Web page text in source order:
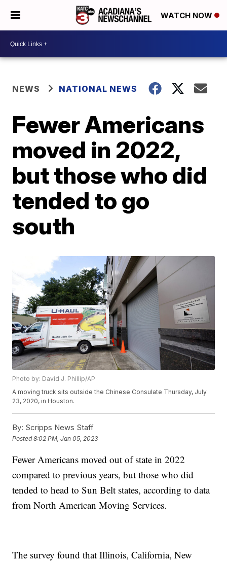
WATCH NOW
NEWS NATIONAL NEWS
Fewer Americans
moved in 2022,
but those who did
tended to go
south
Photo by: David J. Phillip/AP
A moving truck sits outside the Chinese Consulate Thursday, July
23, 2020, in Houston.
By: Scripps News Staff
Posted8:02 PM, Jan 05, 2023
Fewer Americans moved out of state in 2022
compared to previous years, but those who did
tended to head to Sun Belt states, according to data
from North American Moving Services.
The survey found that Illinois, California, New